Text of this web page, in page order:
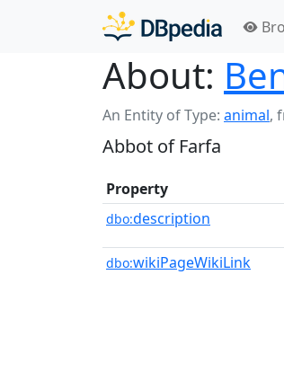
About:
An Entity of Type: animal,
Abbot of Farfa
Property
dbo:description
dbo:wikiPageWikiLink